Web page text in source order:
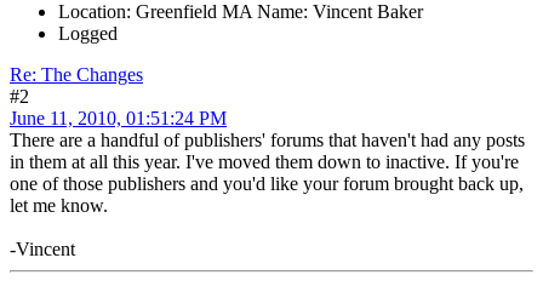
Location: Greenfield MA Name: Vincent Baker
Logged
Re: The Changes
#2
June 11, 2010, 01:51:24 PM
There are a handful of publishers' forums that haven't had any posts
in them at all this year. I've moved them down to inactive. If you're
one of those publishers and you'd like your forum brought back up,
let me know.
-Vincent